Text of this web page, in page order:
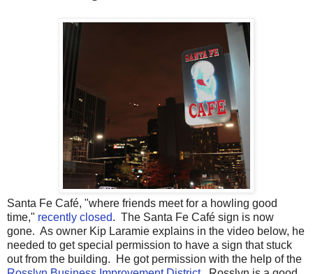
Santa Fe Café, "where friends meet for a howling good
time," recently closed. The Santa Fe Café sign is now
gone. As owner Kip Laramie explains in the video below, he
needed to get special permission to have a sign that stuck
out from the building. He got permission with the help of the